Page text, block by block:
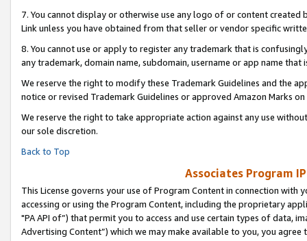
7. You cannot display or otherwise use any logo of or content
Link unless you have obtained from that seller or vendor specific
8. You cannot use or apply to register any trademark that is
any trademark, domain name, subdomain, username or app name
We reserve the right to modify these Trademark Guidelines and the
notice or revised Trademark Guidelines or approved Amazon Marks on
We reserve the right to take appropriate action against any use
our sole discretion.
Back to Top
Associates Program
This License governs your use of Program Content in connection
accessing or using the Program Content, including the proprietary
"PA API of”) that permit you to access and use certain types of data,
Advertising Content”) which we may make available to you, you agree